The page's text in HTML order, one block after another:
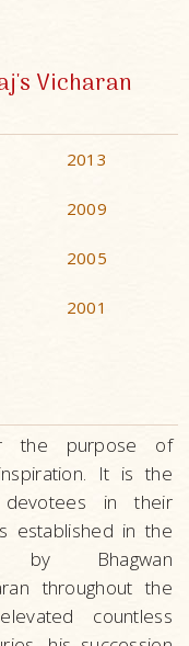
Vicharan
2013
2009
2005
2001
the purpose of
It is the
in their
established in the
by Bhagwan
throughout the
countless